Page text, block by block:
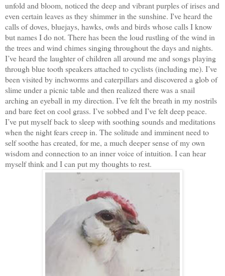
unfold and bloom, noticed the deep and vibrant purples of irises and
even certain leaves as they shimmer in the sunshine. I've heard the
calls of doves, bluejays, hawks, owls and birds whose calls I know
but names I do not. There has been the loud rustling of the wind in
the trees and wind chimes singing throughout the days and nights.
I’ve heard the laughter of children all around me and songs playing
through blue tooth speakers attached to cyclists (including me). I’ve
been visited by inchworms and caterpillars and discovered a glob of
slime under a picnic table and then realized there was a snail
arching an eyeball in my direction. I’ve felt the breath in my nostrils
and bare feet on cool grass. I’ve sobbed and I’ve felt deep peace.
I’ve put myself back to sleep with soothing sounds and meditations
when the night fears creep in. The solitude and imminent need to
self soothe has created, for me, a much deeper sense of my own
wisdom and connection to an inner voice of intuition. I can hear
myself think and I can put my thoughts to rest.